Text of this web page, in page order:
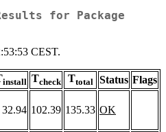
for Package
CEST.
install Tcheck Ttotal Status Flags
32.94 102.39 135.33 OK